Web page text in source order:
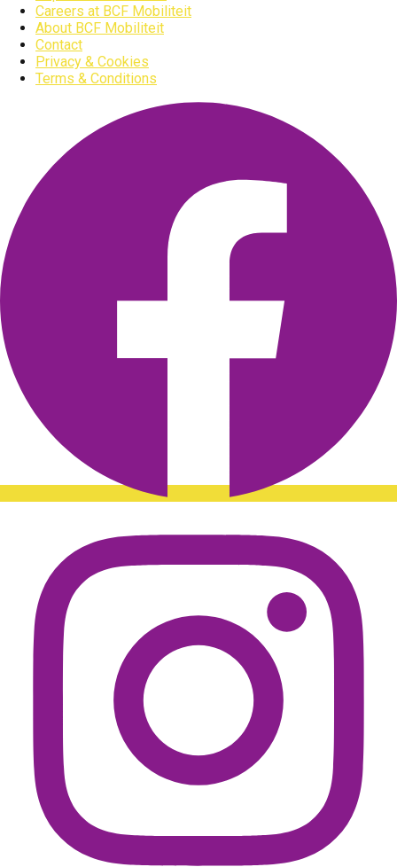
Careers at BCF Mobiliteit
About BCF Mobiliteit
Contact
Privacy & Cookies
Terms & Conditions